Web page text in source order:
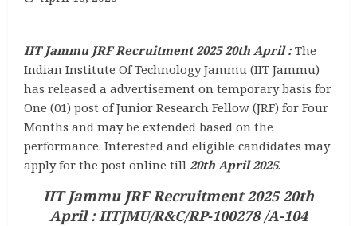
IIT Jammu JRF Recruitment 2025 20th April : The
Indian Institute Of Technology Jammu (IIT Jammu)
has released a advertisement on temporary basis for
One (01) post of Junior Research Fellow (JRF) for Four
Months and may be extended based on the
performance. Interested and eligible candidates may
apply for the post online till 20th April 2025.
IIT Jammu JRF Recruitment 2025 20th
April : IITJMU/R&C/RP-100278 /A-104